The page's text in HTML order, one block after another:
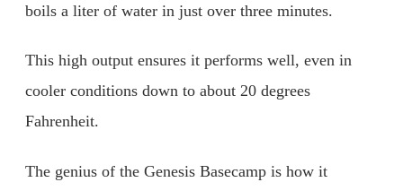
boils a liter of water in just over three minutes.
This high output ensures it performs well, even in
cooler conditions down to about 20 degrees
Fahrenheit.
The genius of the Genesis Basecamp is how it